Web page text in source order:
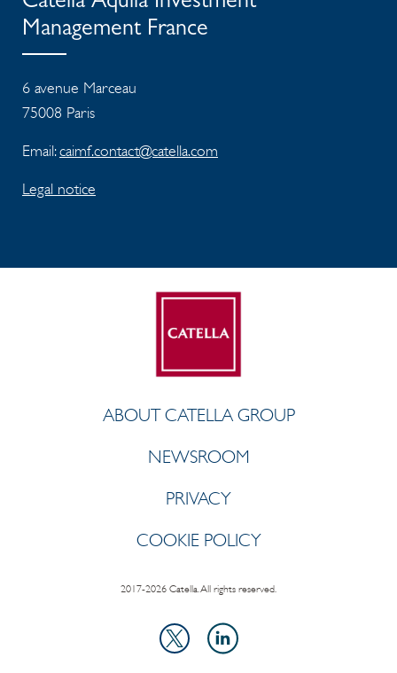
Management France
6 avenue Marceau
75008 Paris
Email:caimf.contact@catella.com
Legal notice
ABOUT CATELLA GROUP
NEWSROOM
PRIVACY
COOKIE POLICY
2017-2026 Catella. All rights reserved.
X
LinkedIn